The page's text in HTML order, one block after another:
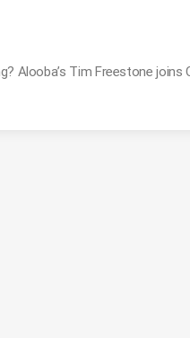
Alooba’s Tim Freestone joins